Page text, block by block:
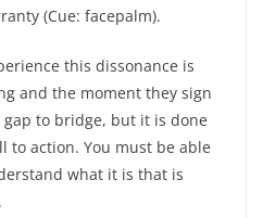
(Cue: facepalm).
this dissonance is
and the moment they sign
gap to bridge, but it is done
to action. You must be able
what it is that is